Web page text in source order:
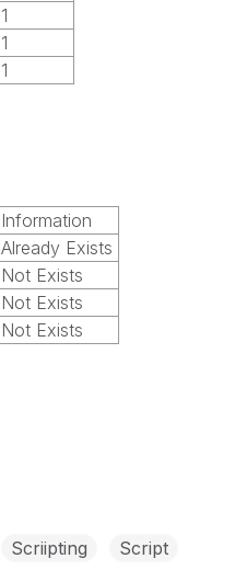
1
1
1
Information
Already Exists
Not Exists
Not Exists
Not Exists
Scriipting
Script